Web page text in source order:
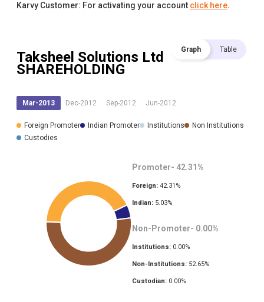
Karvy Customer: For activating your account click here.
Taksheel Solutions Ltd
SHAREHOLDING
Graph Table
Mar-2013 Dec-2012 Sep-2012 Jun-2012
Foreign Promoter Indian Promoter Institutions
Non Institutions
Custodies
Promoter- 42.31 %
Foreign: 42.31 %
Indian: 5.03%
Non-Promoter- 0.00%
Institutions: 0.00%
Non-Institutions: 52.65%
Custodian: 0.00%